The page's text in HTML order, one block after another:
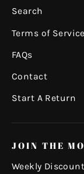
Search
Terms of Service
FAQs
Contact
Start A Return
JOIN THE
Weekly